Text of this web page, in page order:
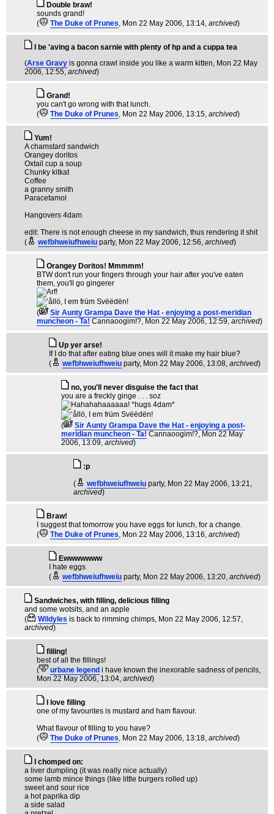
Double braw!
sounds grand!
(
The Duke of Prunes, Mon 22 May 2006, 13:14, archived)
I be 'aving a bacon sarnie with plenty of hp and a cuppa tea
(Arse Gravy is gonna crawl inside you like a warm kitten, Mon 22 May
2006, 12:55, archived)
Grand!
you can't go wrong with that lunch.
(
The Duke of Prunes, Mon 22 May 2006, 13:15, archived)
Yum!
A chamstard sandwich
Orangey doritos
Oxtail cup a soup
Chunky kitkat
Coffee
a granny smith
Paracetamol
Hangovers 4dam
edit: There is not enough cheese in my sandwich, thus rendering it shit
(
wefbhweiufhweiu party, Mon 22 May 2006, 12:56, archived)
Orangey Doritos! Mmmmm!
BTW don't run your fingers through your hair after you've eaten
them, you'll go gingerer
(
Sir Aunty Grampa Dave the Hat - enjoying a post-meridian
muncheon - Ta! Cannaoogim!?, Mon 22 May 2006, 12:59, archived)
Up yer arse!
If I do that after eating blue ones will it make my hair blue?
(
wefbhweiufhweiu party, Mon 22 May 2006, 13:08, archived)
no, you'll never disguise the fact that
you are a freckly ginge . . . soz
(
Sir Aunty Grampa Dave the Hat - enjoying a post-
meridian muncheon - Ta! Cannaoogim!?, Mon 22 May
2006, 13:09, archived)
:p
(
wefbhweiufhweiu party, Mon 22 May 2006, 13:21,
archived)
Braw!
I suggest that tomorrow you have eggs for lunch, for a change.
(
The Duke of Prunes, Mon 22 May 2006, 13:16, archived)
Ewwwwwww
I hate eggs
(
wefbhweiufhweiu party, Mon 22 May 2006, 13:20, archived)
Sandwiches, with filling, delicious filling
and some wotsits, and an apple
(
Wildyles is back to rimming chimps, Mon 22 May 2006, 12:57,
archived)
filling!
best of all the fillings!
(
urbane legend i have known the inexorable sadness of pencils,
Mon 22 May 2006, 13:04, archived)
I love filling
one of my favourites is mustard and ham flavour.
What flavour of filling to you have?
(
The Duke of Prunes, Mon 22 May 2006, 13:18, archived)
I chomped on:
a liver dumpling (it was really nice actually)
some lamb mince things (like little burgers rolled up)
sweet and sour rice
a hot paprika dip
a side salad